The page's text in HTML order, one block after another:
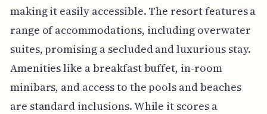
making it easily accessible. The resort features a
range of accommodations, including overwater
suites, promising a secluded and luxurious stay.
Amenities like a breakfast buffet, in-room
minibars, and access to the pools and beaches
are standard inclusions. While it scores a